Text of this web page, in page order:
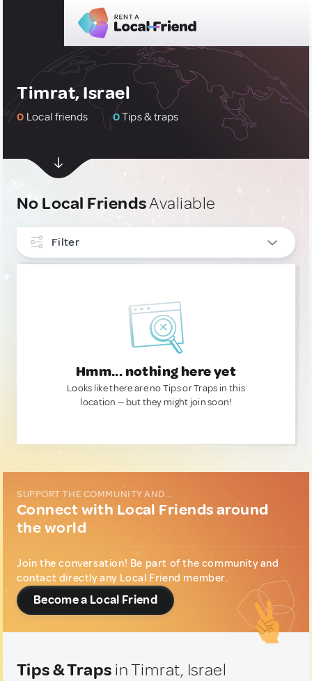
Timrat, Israel
0 Local friends 0Tips & traps
No Local FriendsAvaliable
Filter
Hmm... nothing here yet
Looks like there are no Tips or Traps in this
location — but they might join soon!
SUPPORT THE COMMUNITY AND...
Connect with Local Friends around
the world
Join the conversation! Be part of the community and
contact directly any Local Friend member.
Become a Local Friend
Tips & Traps in Timrat, Israel